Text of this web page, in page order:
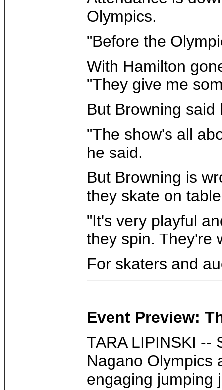
Olympics.
"Before the
With Hamilton
"They give me
But Browning
"The show's all
he said.
But Browning is
they skate on
"It's very playful
they spin. They're
For skaters and
Event Preview:
TARA LIPINSKI --
Nagano Olympics
engaging jumping